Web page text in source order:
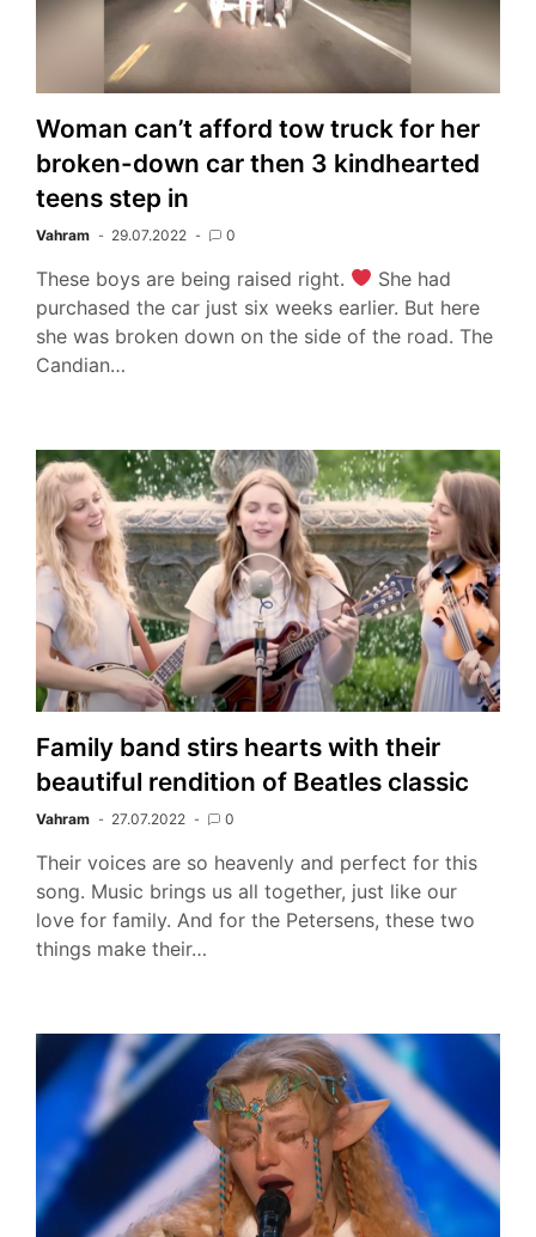
Woman can’t afford tow truck for her
broken-down car then 3 kindhearted
teens step in
Vahram 29.07.2022 0
These boys are being raised right.
She had
purchased the car just six weeks earlier. But here
she was broken down on the side of the road. The
Candian…
Family band stirs hearts with their
beautiful rendition of Beatles classic
Vahram 27.07.2022 0
Their voices are so heavenly and perfect for this
song. Music brings us all together, just like our
love for family. And for the Petersens, these two
things make their…